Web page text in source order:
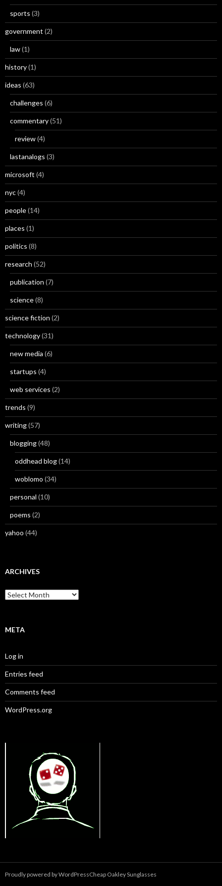
sports (3)
government (2)
law(1)
history(1)
ideas (63)
challenges (6)
commentary(51)
review(4)
lastanalogs (3)
microsoft (4)
nyc(4)
people(14)
places (1)
politics (8)
research (52)
publication (7)
science(8)
science fiction (2)
technology(31)
new media (6)
startups (4)
web services (2)
trends (9)
writing(57)
blogging(48)
oddhead blog(14)
woblomo (34)
personal (10)
poems (2)
yahoo (44)
ARCHIVES
Archives
META
Log in
Entries feed
Comments feed
WordPress.org
Proudly powered by WordPressCheap Oakley Sunglasses